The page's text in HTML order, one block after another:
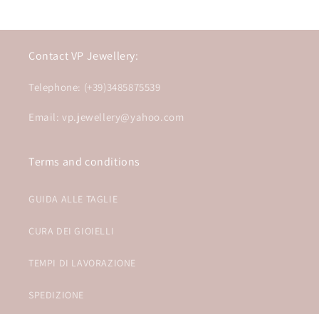
Contact VP Jewellery:
Telephone: (+39)3485875539
Email: vp.jewellery@yahoo.com
Terms and conditions
GUIDA ALLE TAGLIE
CURA DEI GIOIELLI
TEMPI DI LAVORAZIONE
SPEDIZIONE